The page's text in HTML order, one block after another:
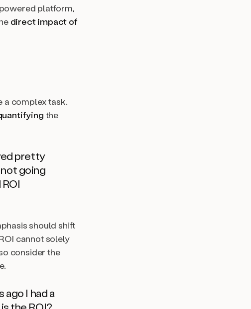
platform,
direct impact of
a complex task.
the
pretty
going
should shift
cannot solely
consider the
I had a